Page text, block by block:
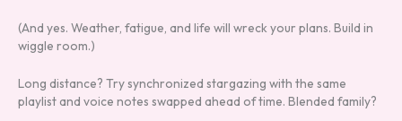
(And yes. Weather, fatigue, and life will wreck your plans. Build in
wiggle room.)
Long distance? Try synchronized stargazing with the same
playlist and voice notes swapped ahead of time. Blended family?